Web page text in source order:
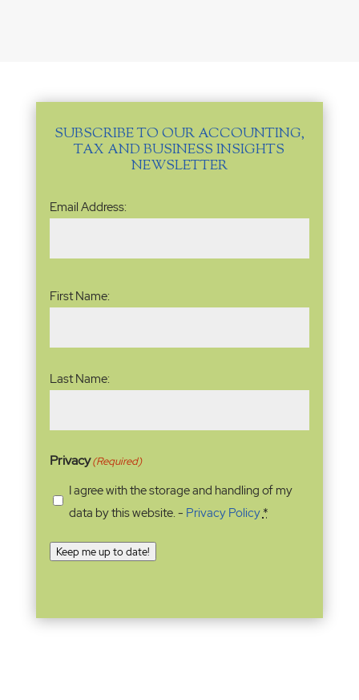
SUBSCRIBE TO OUR ACCOUNTING,
TAX AND BUSINESS INSIGHTS
NEWSLETTER
Email
Address(Required)
Email Address:
First Name:
Last Name:
Privacy(Required)
I agree with the storage and handling of my
data by this website. - Privacy Policy*
Keep me up to date!